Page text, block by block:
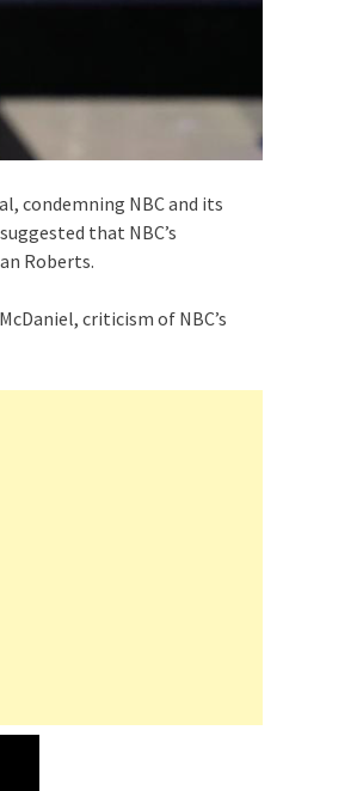
condemning NBC and its
that NBC’s
Roberts.
criticism of NBC’s